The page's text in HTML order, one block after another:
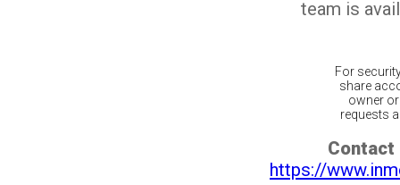
team is
For
share
owner
requests
Contact
https://